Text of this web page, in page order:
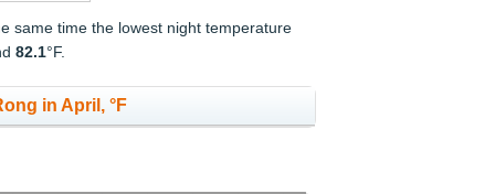
same time the lowest night temperature
82.1°F.
in April, °F